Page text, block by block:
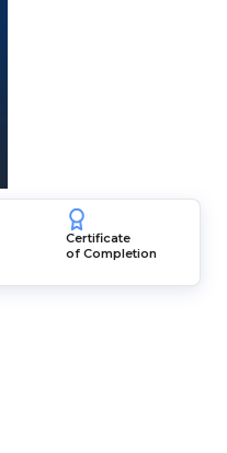
Certificate
of Completion